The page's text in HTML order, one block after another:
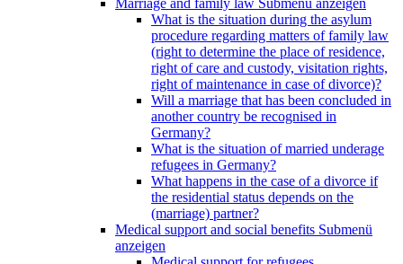
Marriage and family law Submenü anzeigen
What is the situation during the asylum
procedure regarding matters of family law
(right to determine the place of residence,
right of care and custody, visitation rights,
right of maintenance in case of divorce)?
Will a marriage that has been concluded in
another country be recognised in
Germany?
What is the situation of married underage
refugees in Germany?
What happens in the case of a divorce if
the residential status depends on the
(marriage) partner?
Medical support and social benefits Submenü
anzeigen